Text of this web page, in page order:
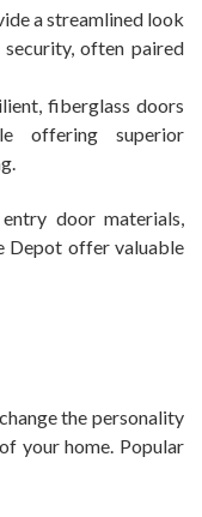
a streamlined look
often paired
fiberglass doors
offering superior
door materials,
Depot offer valuable
the personality
your home. Popular